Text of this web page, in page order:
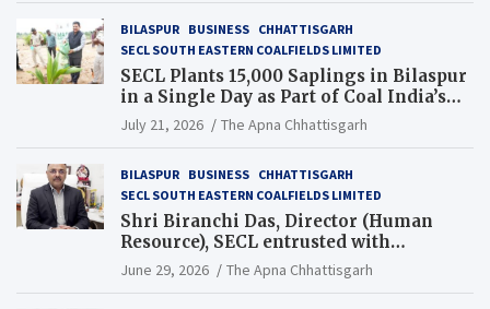
BILASPUR BUSINESS CHHATTISGARH
SECL SOUTH EASTERN COALFIELDS LIMITED
SECL Plants 15,000 Saplings in Bilaspur
in a Single Day as Part of Coal India’s
Guinness World Records Campaign
July 21, 2026 The Apna Chhattisgarh
BILASPUR BUSINESS CHHATTISGARH
SECL SOUTH EASTERN COALFIELDS LIMITED
Shri Biranchi Das, Director (Human
Resource), SECL entrusted with
Additional Charge of Director (Human
Resource), MCL
June 29, 2026 The Apna Chhattisgarh